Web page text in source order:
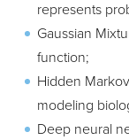
represents
Gaussian
function;
Hidden
modeling
Deep neural